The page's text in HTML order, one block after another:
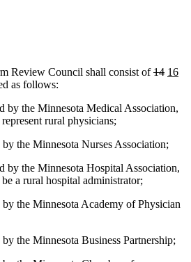
Review Council shall consist ofdeleted
14 new
16
as follows:
by the Minnesota Medical Association,
rural physicians;
the Minnesota Nurses Association;
by the Minnesota Hospital Association,
a rural hospital administrator;
the Minnesota Academy of Physician
the Minnesota Business Partnership;